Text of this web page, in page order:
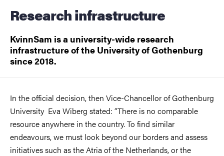
Research infrastructure
KvinnSam is a university-wide research
infrastructure of the University of Gothenburg
since 2018.
In the official decision, then Vice-Chancellor of Gothenburg
University Eva Wiberg stated: “There is no comparable
resource anywhere in the country. To find similar
endeavours, we must look beyond our borders and assess
initiatives such as the Atria of the Netherlands, or the